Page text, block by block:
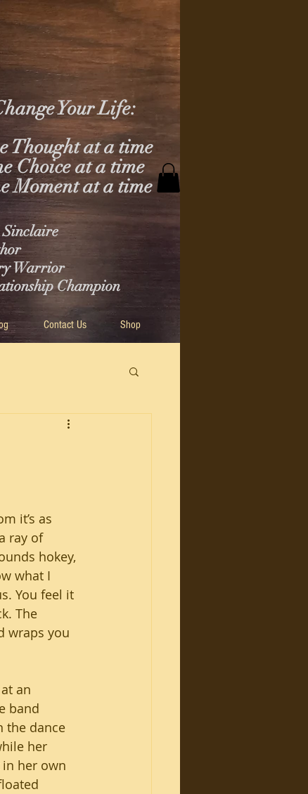
Your Life:
Thought at a time
Choice at a time
Moment at a time
Warrior
Champion
Contact Us Shop
it’s as
ray of
hokey,
what I
You feel it
The
wraps you
an
band
the dance
her
her own